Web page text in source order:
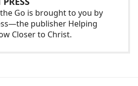
Go is brought to you by
publisher Helping
Closer to Christ.